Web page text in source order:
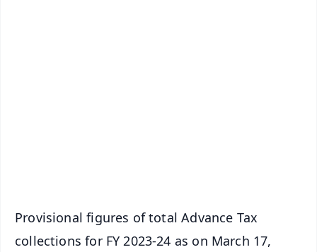
Provisional figures of total Advance Tax
collections for FY 2023-24 as on March 17,